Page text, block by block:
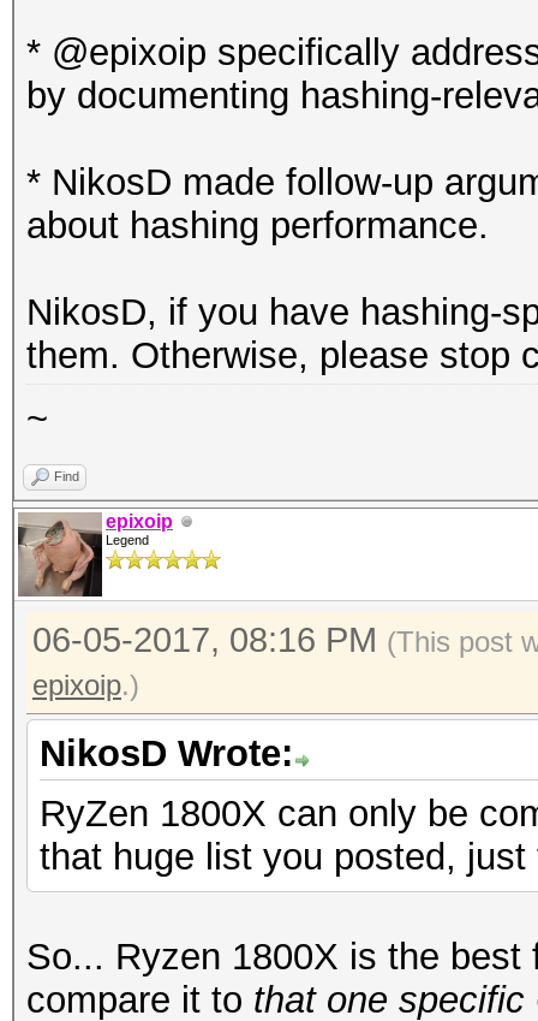
* @epixoip specifically
by documenting hashing-
* NikosD made follow-up
about hashing performance.
NikosD, if you have hashing-
them. Otherwise, please stop
~
Find
epixoip
Legend
06-05-2017, 08:16 PM (This post
epixoip.)
NikosD Wrote:
RyZen 1800X can only be
that huge list you posted,
So... Ryzen 1800X is the
compare it to that one specific